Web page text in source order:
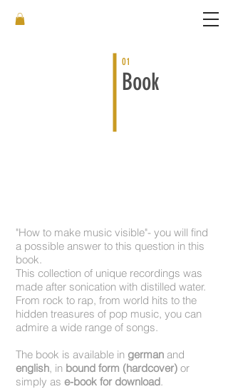
01
Book
Book: Song-Crystals
"How to make music visible"- you will find
a possible answer to this question in this
book.
This collection of unique recordings was
made after sonication with distilled water.
From rock to rap, from world hits to the
hidden treasures of pop music, you can
admire a wide range of songs.
The book is available in german and
english, in bound form (hardcover) or
simply as e-book for download.